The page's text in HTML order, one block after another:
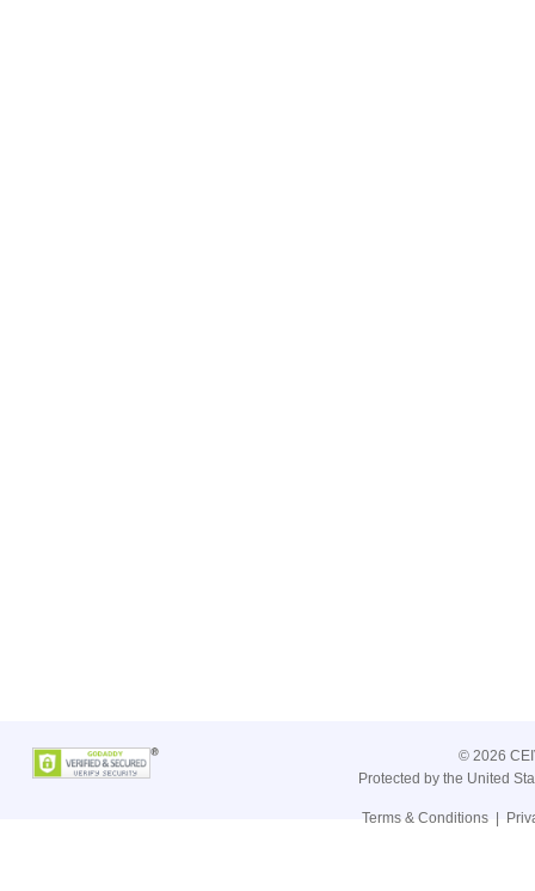
© 2026
Protected by the United
Terms & Conditions